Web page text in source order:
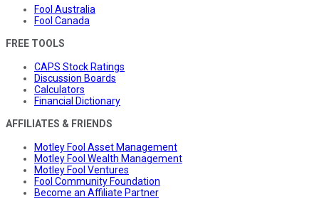
Fool Australia
Fool Canada
FREE TOOLS
CAPS Stock Ratings
Discussion Boards
Calculators
Financial Dictionary
AFFILIATES & FRIENDS
Motley Fool Asset Management
Motley Fool Wealth Management
Motley Fool Ventures
Fool Community Foundation
Become an Affiliate Partner